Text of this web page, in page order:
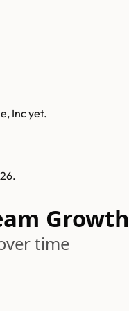
Incyet.
Growth
time